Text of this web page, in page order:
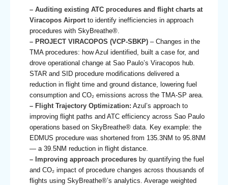
– Auditing existing ATC procedures and flight charts at
Viracopos Airportto identify inefficiencies in approach
procedures with SkyBreathe®.
– PROJECT VIRACOPOS (VCP-SBKP)– Changes in the
TMA procedures: how Azul identified, built a case for, and
drove operational change at Sao Paulo’s Viracopos hub.
STAR and SID procedure modifications delivered a
reduction in flight time and ground distance, lowering fuel
consumption and CO₂ emissions across the TMA-SP area.
– Flight Trajectory Optimization: Azul’s approach to
improving flight paths and ATC efficiency across Sao Paulo
operations based on SkyBreathe® data. Key example: the
EDMUS procedure was shortened from 135.3NM to 95.8NM
— a 39.5NM reduction in flight distance.
– Improving approach procedures by quantifying the fuel
and CO₂ impact of procedure changes across thousands of
flights using SkyBreathe®’s analytics. Average weighted